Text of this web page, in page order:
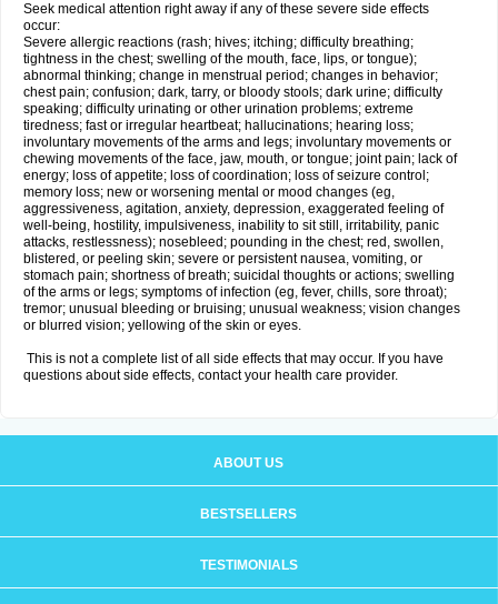
Seek medical attention right away if any of these severe side effects
occur:
Severe allergic reactions (rash; hives; itching; difficulty breathing;
tightness in the chest; swelling of the mouth, face, lips, or tongue);
abnormal thinking; change in menstrual period; changes in behavior;
chest pain; confusion; dark, tarry, or bloody stools; dark urine; difficulty
speaking; difficulty urinating or other urination problems; extreme
tiredness; fast or irregular heartbeat; hallucinations; hearing loss;
involuntary movements of the arms and legs; involuntary movements or
chewing movements of the face, jaw, mouth, or tongue; joint pain; lack of
energy; loss of appetite; loss of coordination; loss of seizure control;
memory loss; new or worsening mental or mood changes (eg,
aggressiveness, agitation, anxiety, depression, exaggerated feeling of
well-being, hostility, impulsiveness, inability to sit still, irritability, panic
attacks, restlessness); nosebleed; pounding in the chest; red, swollen,
blistered, or peeling skin; severe or persistent nausea, vomiting, or
stomach pain; shortness of breath; suicidal thoughts or actions; swelling
of the arms or legs; symptoms of infection (eg, fever, chills, sore throat);
tremor; unusual bleeding or bruising; unusual weakness; vision changes
or blurred vision; yellowing of the skin or eyes.
This is not a complete list of all side effects that may occur. If you have
questions about side effects, contact your health care provider.
ABOUT US
BESTSELLERS
TESTIMONIALS